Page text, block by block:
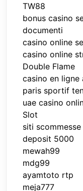
TW88
bonus casino
documenti
casino online
casino online
Double Flame
casino en ligne
paris sportif
uae casino
Slot
siti
deposit 5000
mewah99
mdg99
ayamtoto rtp
meja777